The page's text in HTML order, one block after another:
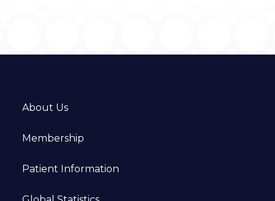
About Us
Membership
Patient Information